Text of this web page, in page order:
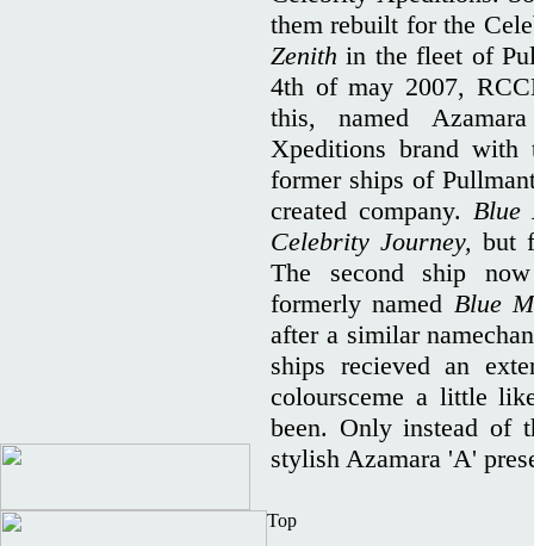
them rebuilt for the
Zenithin the fleet of
4th of may 2007,
this, named
Xpeditions brand
former ships of
created company.
Celebrity Journey,but
The second ship
formerly named Blue
after a similar
ships recieved an
coloursceme a little
been. Only instead of
stylish Azamara 'A'
Top